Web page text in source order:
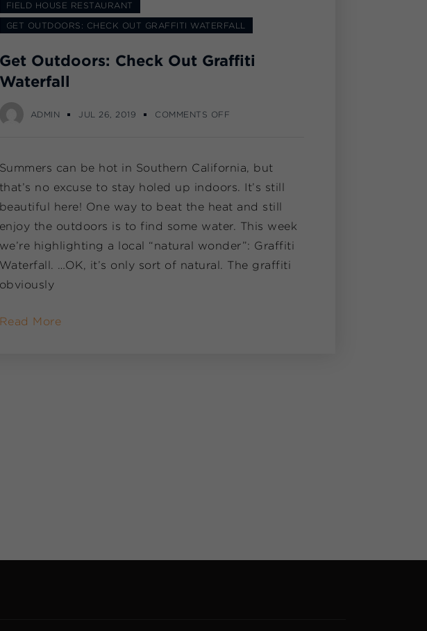
FIELD HOUSE RESTAURANT
GET OUTDOORS: CHECK OUT GRAFFITI WATERFALL
Get Outdoors: Check Out Graffiti
Waterfall
ADMIN JUL 26, 2019 COMMENTS OFF
Summers can be hot in Southern California, but
that’s no excuse to stay holed up indoors. It’s still
beautiful here! One way to beat the heat and still
enjoy the outdoors is to find some water. This week
we’re highlighting a local “natural wonder”: Graffiti
Waterfall. …OK, it’s only sort of natural. The graffiti
obviously
Read More